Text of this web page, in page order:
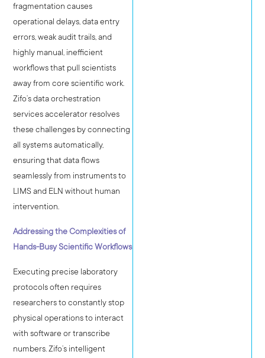
fragmentation causes
operational delays, data entry
errors, weak audit trails, and
highly manual, inefficient
workflows that pull scientists
away from core scientific work.
Zifo’s data orchestration
services accelerator resolves
these challenges by connecting
all systems automatically,
ensuring that data flows
seamlessly from instruments to
LIMS and ELN without human
intervention.
Addressing the Complexities of
Hands-Busy Scientific Workflows
Executing precise laboratory
protocols often requires
researchers to constantly stop
physical operations to interact
with software or transcribe
numbers. Zifo’s intelligent